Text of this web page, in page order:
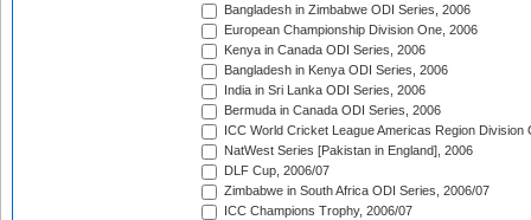
Bangladesh in Zimbabwe ODI Series, 2006
European Championship Division One, 2006
Kenya in Canada ODI Series, 2006
Bangladesh in Kenya ODI Series, 2006
India in Sri Lanka ODI Series, 2006
Bermuda in Canada ODI Series, 2006
ICC World Cricket League Americas Region Division
NatWest Series [Pakistan in England], 2006
DLF Cup, 2006/07
Zimbabwe in South Africa ODI Series, 2006/07
ICC Champions Trophy, 2006/07